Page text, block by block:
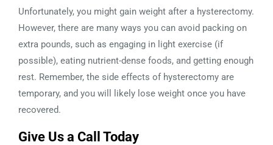
Unfortunately, you might gain weight after a hysterectomy.
However, there are many ways you can avoid packing on
extra pounds, such as engaging in light exercise (if
possible), eating nutrient-dense foods, and getting enough
rest. Remember, the side effects of hysterectomy are
temporary, and you will likely lose weight once you have
recovered.
Give Us a Call Today